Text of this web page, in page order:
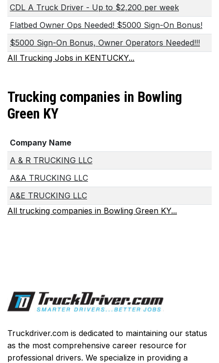
CDL A Truck Driver - Up to $2,200 per week
Flatbed Owner Ops Needed! $5000 Sign-On Bonus!
$5000 Sign-On Bonus, Owner Operators Needed!!!
All Trucking Jobs in KENTUCKY...
Trucking companies in Bowling
Green KY
Company Name
A & R TRUCKING LLC
A&A TRUCKING LLC
A&E TRUCKING LLC
All trucking companies in Bowling Green KY...
Truckdriver.com is dedicated to maintaining our status
as the most comprehensive career resource for
professional drivers. We specialize in providing a